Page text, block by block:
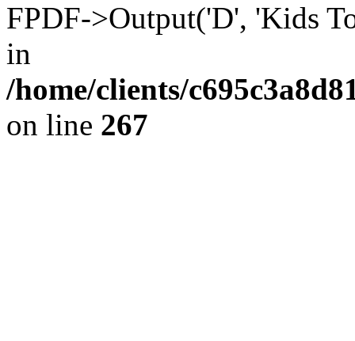
FPDF->Output('D', 'Kids
in
/home/clients/
on line 267